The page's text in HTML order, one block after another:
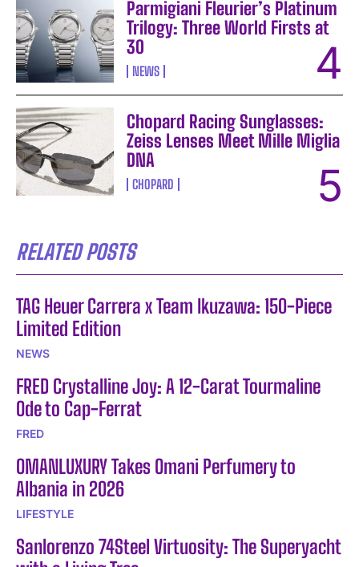
Parmigiani Fleurier’s Platinum
Trilogy: Three World Firsts at
30
NEWS
Chopard Racing Sunglasses:
Zeiss Lenses Meet Mille Miglia
DNA
CHOPARD
RELATED POSTS
TAG Heuer Carrera x Team Ikuzawa: 150-Piece
Limited Edition
NEWS
FRED Crystalline Joy: A 12-Carat Tourmaline
Ode to Cap-Ferrat
FRED
OMANLUXURY Takes Omani Perfumery to
Albania in 2026
LIFESTYLE
Sanlorenzo 74Steel Virtuosity: The Superyacht